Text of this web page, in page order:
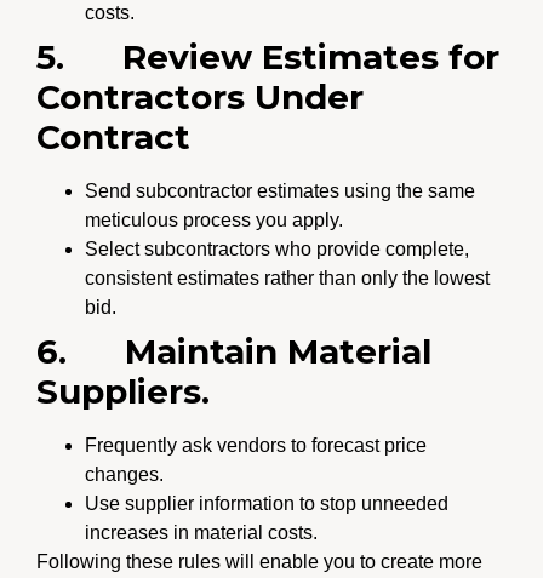
costs.
5.
Review Estimates for
Contractors Under
Contract
Send subcontractor estimates using the same
meticulous process you apply.
Select subcontractors who provide complete,
consistent estimates rather than only the lowest
bid.
6.
Maintain Material
Suppliers.
Frequently ask vendors to forecast price
changes.
Use supplier information to stop unneeded
increases in material costs.
Following these rules will enable you to create more